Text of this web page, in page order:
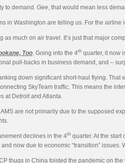
to demand. Gee, that would mean less
in Washington are telling us. For the airline
as much on air travel. It’s just that major
Too. Going into the 4th quarter, it now
pull-backs in business demand, and –
down significant short-haul flying.
SkyTeam traffic. This means the
at Detroit and Atlanta.
are not primarily due to the supposed
declines in the 4th quarter. At the
now due to economic “transition” issues.
thugs in China foisted the pandemic on